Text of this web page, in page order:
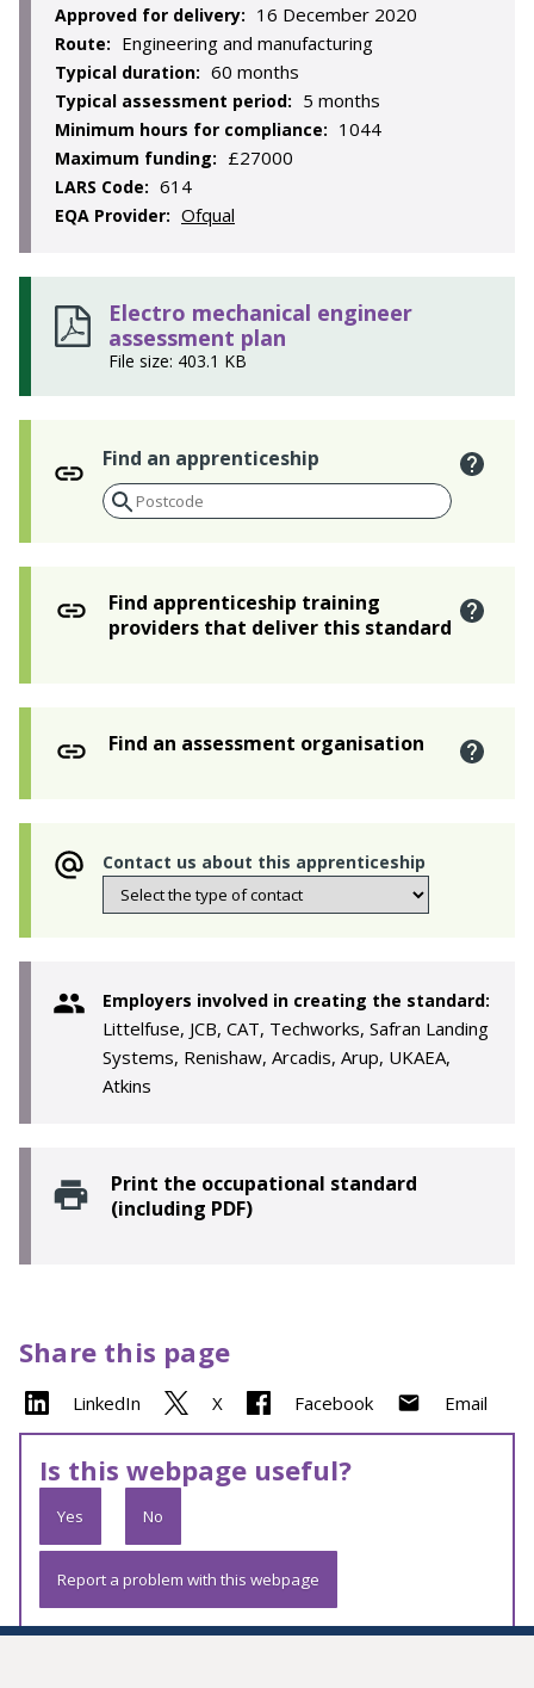
Approved for delivery: 16 December 2020
Route: Engineering and manufacturing
Typical duration: 60 months
Typical assessment period: 5 months
Minimum hours for compliance: 1044
Maximum funding: £27000
LARS Code: 614
EQA Provider: Ofqual
Electro mechanical engineer
assessment plan
File size: 403.1 KB
Find an apprenticeship
Find apprenticeship training
providers that deliver this standard
Find an assessment organisation
Contact us about this apprenticeship
Employers involved in creating the standard:
Littelfuse, JCB, CAT, Techworks, Safran Landing
Systems, Renishaw, Arcadis, Arup, UKAEA,
Atkins
Print the occupational standard
(including PDF)
Share this page
LinkedIn X Facebook Email
Is this webpage useful?
Yes No
Report a problem with this webpage